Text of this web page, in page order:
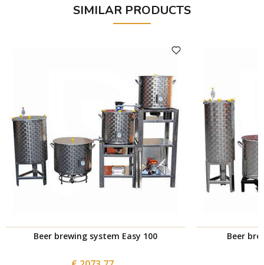
SIMILAR PRODUCTS
Beer brewing system Easy 100 Beer